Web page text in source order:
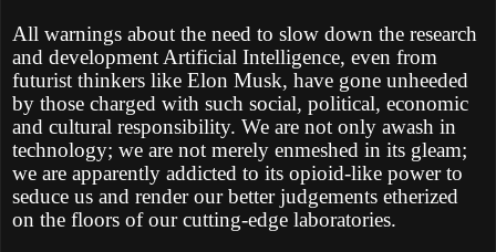
All warnings about the need to slow down the research
and development Artificial Intelligence, even from
futurist thinkers like Elon Musk, have gone unheeded
by those charged with such social, political, economic
and cultural responsibility. We are not only awash in
technology; we are not merely enmeshed in its gleam;
we are apparently addicted to its opioid-like power to
seduce us and render our better judgements etherized
on the floors of our cutting-edge laboratories.